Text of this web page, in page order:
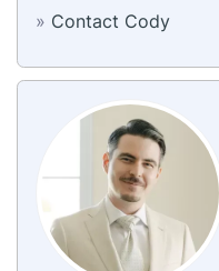
» Contact Cody